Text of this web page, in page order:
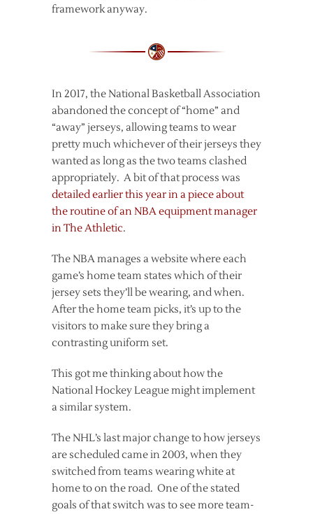
framework anyway.
In 2017, the National Basketball Association
abandoned the concept of “home” and
“away” jerseys, allowing teams to wear
pretty much whichever of their jerseys they
wanted as long as the two teams clashed
appropriately. A bit of that process was
detailed earlier this year in a piece about
the routine of an NBA equipment manager
in The Athletic.
The NBA manages a website where each
game’s home team states which of their
jersey sets they’ll be wearing, and when.
After the home team picks, it’s up to the
visitors to make sure they bring a
contrasting uniform set.
This got me thinking about how the
National Hockey League might implement
a similar system.
The NHL’s last major change to how jerseys
are scheduled came in 2003, when they
switched from teams wearing white at
home to on the road. One of the stated
goals of that switch was to see more team-